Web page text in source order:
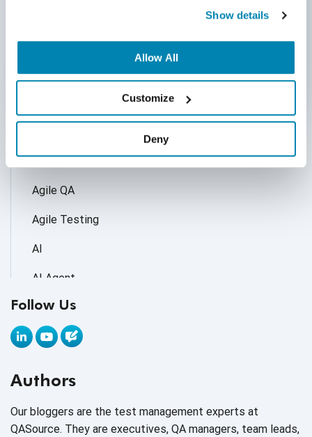
Show details
Allow All
Customize
Deny
Adoption of AI Trends
Agile QA
Agile Testing
AI
AI Agent
AI Application testing
AI Automated Testing
AI Fixes
Follow Us
Authors
Our bloggers are the test management experts at
QASource. They are executives, QA managers, team leads,